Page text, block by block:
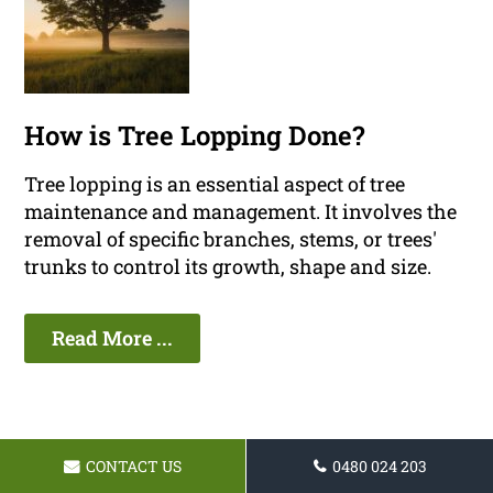
How is Tree Lopping Done?
Tree lopping is an essential aspect of tree
maintenance and management. It involves the
removal of specific branches, stems, or trees'
trunks to control its growth, shape and size.
Read More ...
CONTACT US 0480 024 203